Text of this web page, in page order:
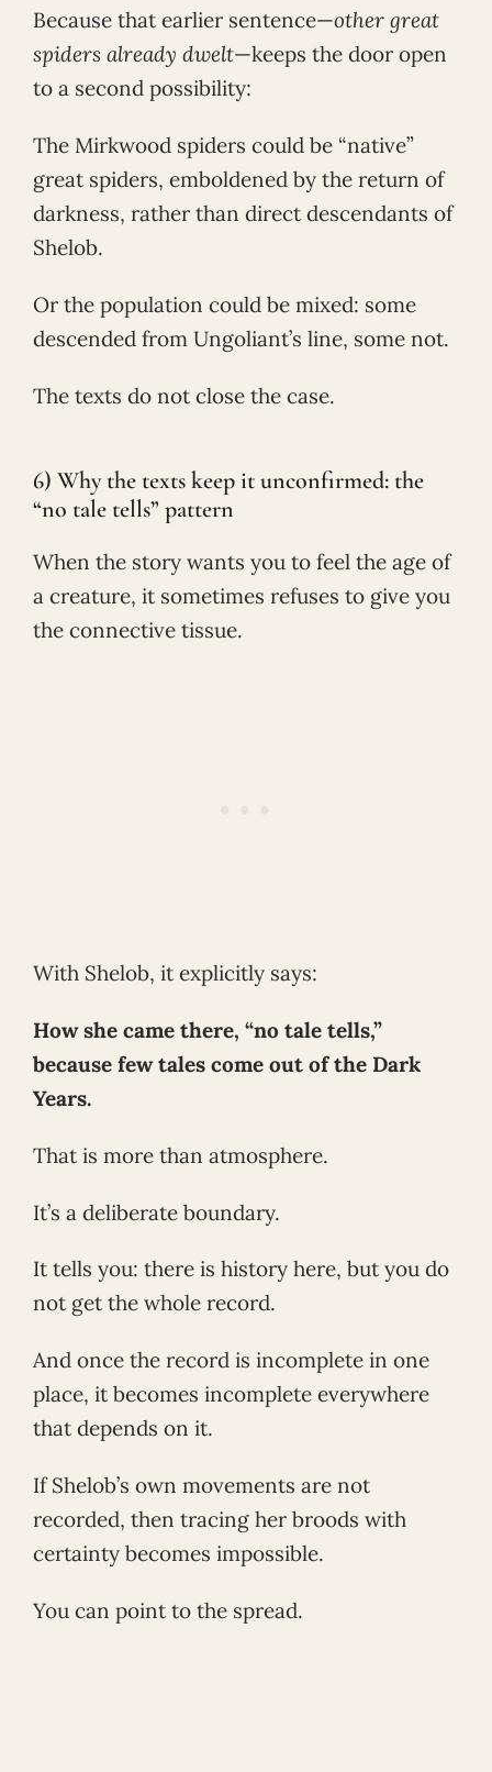
Because that earlier sentence—other great
spiders already dwelt—keeps the door open
to a second possibility:
The Mirkwood spiders could be “native”
great spiders, emboldened by the return of
darkness, rather than direct descendants of
Shelob.
Or the population could be mixed: some
descended from Ungoliant’s line, some not.
The texts do not close the case.
6) Why the texts keep it unconfirmed: the
“no tale tells” pattern
When the story wants you to feel the age of
a creature, it sometimes refuses to give you
the connective tissue.
With Shelob, it explicitly says:
How she came there, “no tale tells,”
because few tales come out of the Dark
Years.
That is more than atmosphere.
It’s a deliberate boundary.
It tells you: there is history here, but you do
not get the whole record.
And once the record is incomplete in one
place, it becomes incomplete everywhere
that depends on it.
If Shelob’s own movements are not
recorded, then tracing her broods with
certainty becomes impossible.
You can point to the spread.